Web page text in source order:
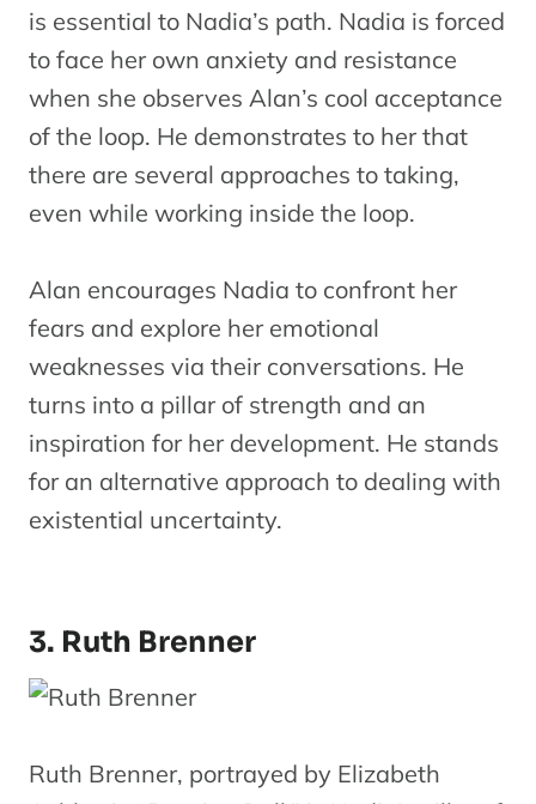
is essential to Nadia’s path. Nadia is forced
to face her own anxiety and resistance
when she observes Alan’s cool acceptance
of the loop. He demonstrates to her that
there are several approaches to taking,
even while working inside the loop.
Alan encourages Nadia to confront her
fears and explore her emotional
weaknesses via their conversations. He
turns into a pillar of strength and an
inspiration for her development. He stands
for an alternative approach to dealing with
existential uncertainty.
3. Ruth Brenner
Ruth Brenner, portrayed by Elizabeth